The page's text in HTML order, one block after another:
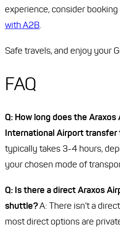
experience, consider
with A2B.
Safe travels, and enjoy your
FAQ
Q: How long does the
International Airport transfer
typically takes 3-4 hours,
your chosen mode of
Q: Is there a direct Araxos
shuttle?A: There isn't a
most direct options are